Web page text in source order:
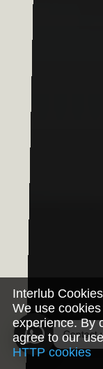
Interlub Cookies
We use
experience. By
agree to our
HTTP cookies